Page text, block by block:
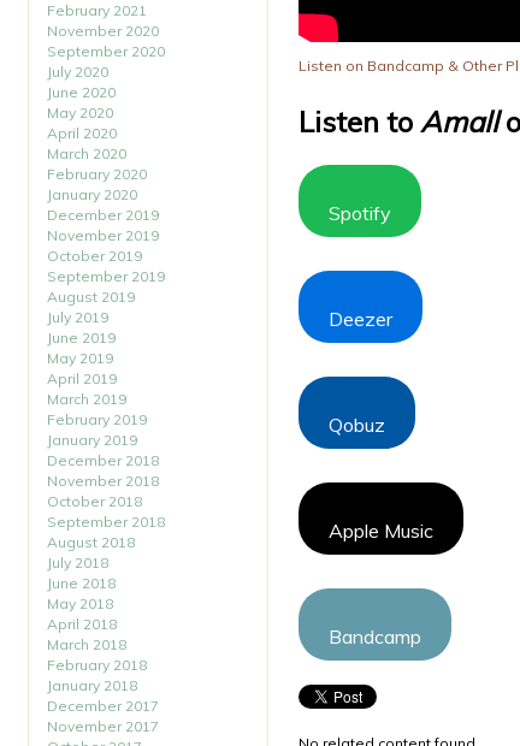
February 2021
November 2020
September 2020
July 2020
June 2020
May 2020
April 2020
March 2020
February 2020
January 2020
December 2019
November 2019
October 2019
September 2019
August 2019
July 2019
June 2019
May 2019
April 2019
March 2019
February 2019
January 2019
December 2018
November 2018
October 2018
September 2018
August 2018
July 2018
June 2018
May 2018
April 2018
March 2018
February 2018
January 2018
December 2017
November 2017
Listen on Bandcamp & Other
Listen to Amall
Spotify
Deezer
Qobuz
Apple Music
Bandcamp